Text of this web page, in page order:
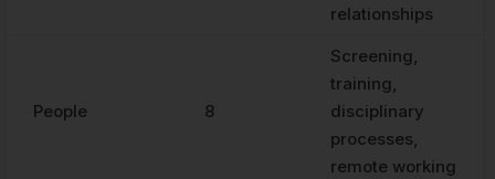
relationships
People 8
Screening,
training,
disciplinary
processes,
remote working